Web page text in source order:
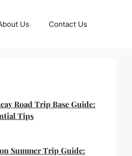
Us Contact Us
Road Trip Base Guide:
Tips
Summer Trip Guide: